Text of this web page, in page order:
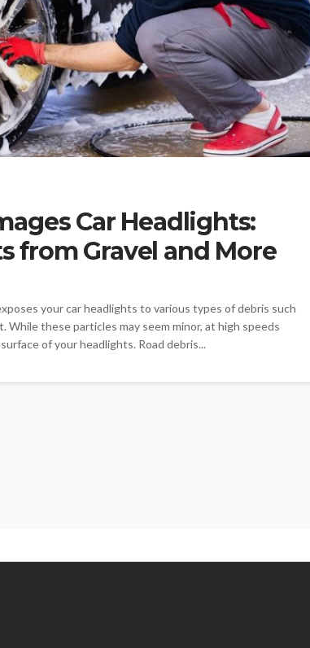
Car Headlights:
from Gravel and More
your car headlights to various types of debris such
While these particles may seem minor, at high speeds
of your headlights. Road debris...